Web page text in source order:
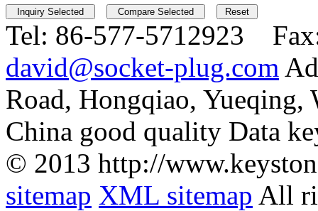
Tel: 86-577-5712923
david@socket-plug.com
Road, Hongqiao, Yueqing,
China good quality Data
© 2013 http://
sitemap XML sitemap All